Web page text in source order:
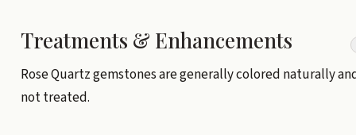
Treatments & Enhancements
Rose Quartz gemstones are generally colored naturally
not treated.